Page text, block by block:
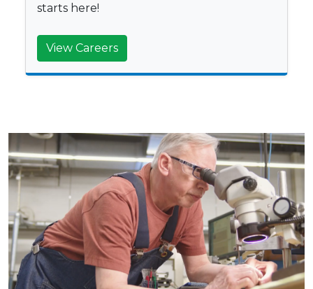
starts here!
View Careers